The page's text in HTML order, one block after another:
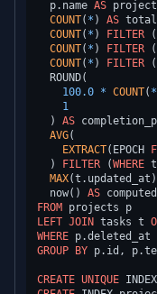
  p.name
AS
COUNT( * ) AS
COUNT( * ) FILTER (
COUNT( * ) FILTER (
COUNT( * ) FILTER (
  ROUND(
100.0 * COUNT( *
1
  )
AS
AVG(
EXTRACT(EPOCH
  )
FILTER (WHERE
MAX(t.updated_at)
  now()
AS
FROM
LEFT JOIN tasks t
WHERE p.deleted_at
GROUP
BY p.id,
CREATE UNIQUE